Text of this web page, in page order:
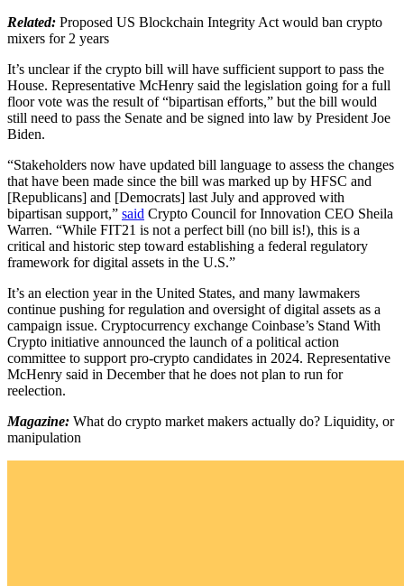
Related: Proposed US Blockchain Integrity Act would ban crypto
mixers for 2 years
It’s unclear if the crypto bill will have sufficient support to pass the
House. Representative McHenry said the legislation going for a full
floor vote was the result of “bipartisan efforts,” but the bill would
still need to pass the Senate and be signed into law by President Joe
Biden.
“Stakeholders now have updated bill language to assess the changes
that have been made since the bill was marked up by HFSC and
[Republicans] and [Democrats] last July and approved with
bipartisan support,” said Crypto Council for Innovation CEO Sheila
Warren. “While FIT21 is not a perfect bill (no bill is!), this is a
critical and historic step toward establishing a federal regulatory
framework for digital assets in the U.S.”
It’s an election year in the United States, and many lawmakers
continue pushing for regulation and oversight of digital assets as a
campaign issue. Cryptocurrency exchange Coinbase’s Stand With
Crypto initiative announced the launch of a political action
committee to support pro-crypto candidates in 2024. Representative
McHenry said in December that he does not plan to run for
reelection.
Magazine: What do crypto market makers actually do? Liquidity, or
manipulation